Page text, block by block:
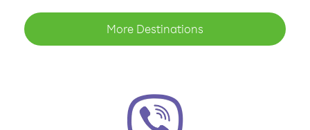
More Destinations